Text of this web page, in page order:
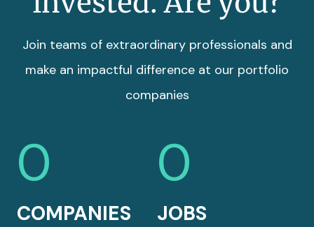
Join teams of extraordinary professionals and
make an impactful difference at our portfolio
companies
0
COMPANIES
0
JOBS